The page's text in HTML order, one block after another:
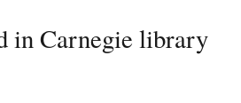
in Carnegie library